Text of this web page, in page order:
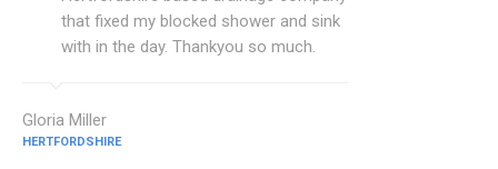
that fixed my blocked shower and sink
with in the day. Thankyou so much.
Gloria Miller
HERTFORDSHIRE